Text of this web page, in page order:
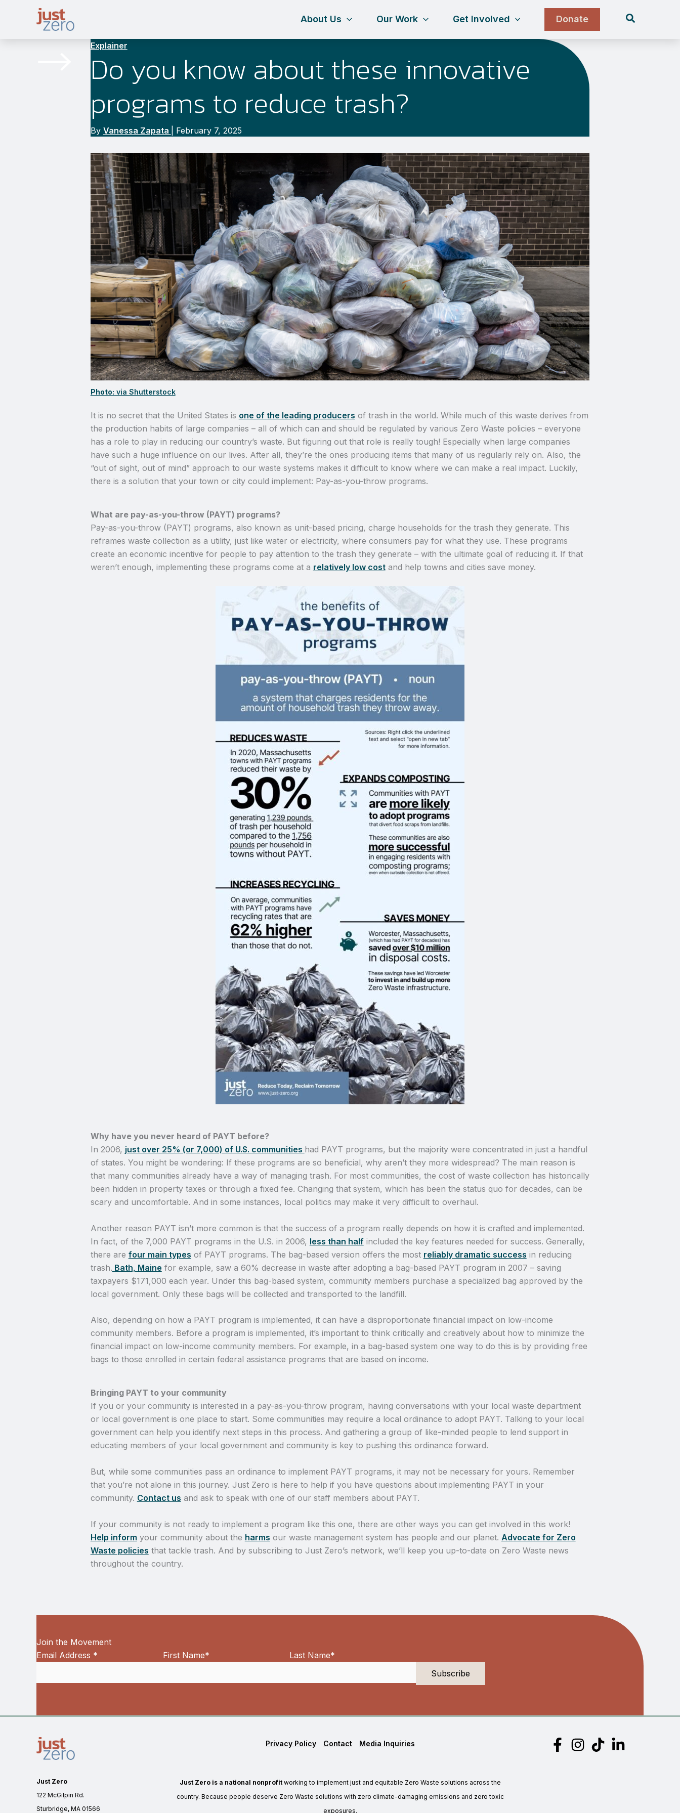
About Us Our Work Get Involved Donate Search
Explainer
Do you know about these innovative
programs to reduce trash?
By Vanessa Zapata February 7, 2025
Photo: via Shutterstock
It is no secret that the United States is one of the leading producers of trash in the world. While much of this waste derives from
the production habits of large companies – all of which can and should be regulated by various Zero Waste policies – everyone
has a role to play in reducing our country’s waste. But figuring out that role is really tough! Especially when large companies
have such a huge influence on our lives. After all, they’re the ones producing items that many of us regularly rely on. Also, the
“out of sight, out of mind” approach to our waste systems makes it difficult to know where we can make a real impact. Luckily,
there is a solution that your town or city could implement: Pay-as-you-throw programs.
What are pay-as-you-throw (PAYT) programs?
Pay-as-you-throw (PAYT) programs, also known as unit-based pricing, charge households for the trash they generate. This
reframes waste collection as a utility, just like water or electricity, where consumers pay for what they use. These programs
create an economic incentive for people to pay attention to the trash they generate – with the ultimate goal of reducing it. If that
weren’t enough, implementing these programs come at a relatively low costand help towns and cities save money.
Why have you never heard of PAYT before?
In 2006, just over 25% (or 7,000) of U.S. communities had PAYT programs, but the majority were concentrated in just a handful
of states. You might be wondering: If these programs are so beneficial, why aren’t they more widespread? The main reason is
that many communities already have a way of managing trash. For most communities, the cost of waste collection has historically
been hidden in property taxes or through a fixed fee. Changing that system, which has been the status quo for decades, can be
scary and uncomfortable. And in some instances, local politics may make it very difficult to overhaul.
Another reason PAYT isn’t more common is that the success of a program really depends on how it is crafted and implemented.
In fact, of the 7,000 PAYT programs in the U.S. in 2006, less than halfincluded the key features needed for success. Generally,
there are four main types of PAYT programs. The bag-based version offers the most reliably dramatic success in reducing
trash. Bath, Maine for example, saw a 60% decrease in waste after adopting a bag-based PAYT program in 2007 – saving
taxpayers $171,000 each year. Under this bag-based system, community members purchase a specialized bag approved by the
local government. Only these bags will be collected and transported to the landfill.
Also, depending on how a PAYT program is implemented, it can have a disproportionate financial impact on low-income
community members. Before a program is implemented, it’s important to think critically and creatively about how to minimize the
financial impact on low-income community members. For example, in a bag-based system one way to do this is by providing free
bags to those enrolled in certain federal assistance programs that are based on income.
Bringing PAYT to your community
If you or your community is interested in a pay-as-you-throw program, having conversations with your local waste department
or local government is one place to start. Some communities may require a local ordinance to adopt PAYT. Talking to your local
government can help you identify next steps in this process. And gathering a group of like-minded people to lend support in
educating members of your local government and community is key to pushing this ordinance forward.
But, while some communities pass an ordinance to implement PAYT programs, it may not be necessary for yours. Remember
that you’re not alone in this journey. Just Zero is here to help if you have questions about implementing PAYT in your
community. Contact us and ask to speak with one of our staff members about PAYT.
If your community is not ready to implement a program like this one, there are other ways you can get involved in this work!
Help inform your community about the harms our waste management system has people and our planet. Advocate for Zero
Waste policies that tackle trash. And by subscribing to Just Zero’s network, we’ll keep you up-to-date on Zero Waste news
throughout the country.
Join the Movement
Email Address * First Name* Last Name*
Privacy Policy Contact Media Inquiries
Just Zero
122 McGilpin Rd.
Sturbridge, MA 01566
Just Zero is a national nonprofitworking to implement just and equitable Zero Waste solutions across the
country. Because people deserve Zero Waste solutions with zero climate-damaging emissions and zero toxic
exposures.